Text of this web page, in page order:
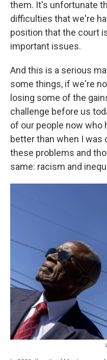
them. It's unfortunate
difficulties that we're
position that the court
important issues.
And this is a serious
some things, if we're
losing some of the
challenge before us
of our people now who
better than when I was
these problems and
same: racism and